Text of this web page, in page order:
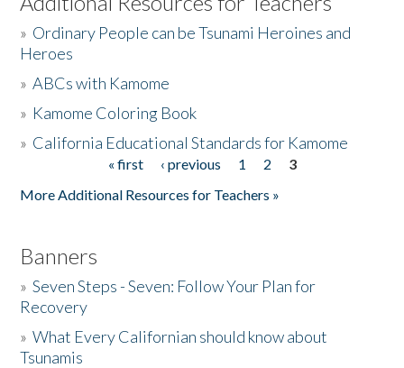
Activities
The Story & Student Exchange
» Ordinary People can be Tsunami Heroines and
Heroes
»ABCs with Kamome
» Kamome Coloring Book
» California Educational Standards for Kamome
« first ‹ previous 1 2
3
More Additional Resources for Teachers »
Banners
»Seven Steps - Seven: Follow Your Plan for
Recovery
»What Every Californian should know about
Tsunamis